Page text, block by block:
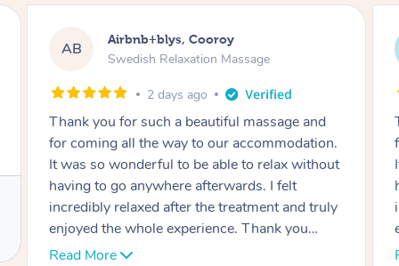
AB Airbnb+blys, Cooroy
Swedish Relaxation Massage
2 days ago
Thank you for such a beautiful massage and
for coming all the way to our accommodation.
It was so wonderful to be able to relax without
having to go anywhere afterwards. I felt
incredibly relaxed after the treatment and truly
enjoyed the whole experience. Thank you
again!
Read More